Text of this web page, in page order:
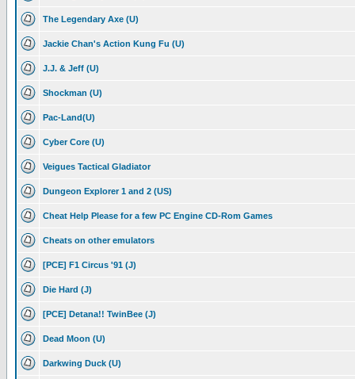
The Legendary Axe (U)
Jackie Chan's Action Kung Fu (U)
J.J. & Jeff (U)
Shockman (U)
Pac-Land(U)
Cyber Core (U)
Veigues Tactical Gladiator
Dungeon Explorer 1 and 2 (US)
Cheat Help Please for a few PC Engine CD-Rom Games
Cheats on other emulators
[PCE] F1 Circus '91 (J)
Die Hard (J)
[PCE] Detana!! TwinBee (J)
Dead Moon (U)
Darkwing Duck (U)